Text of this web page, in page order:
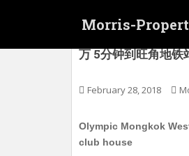
Morris-
万 5分钟到旺角地
February 28, 2018
Olympic Mongkok
club house